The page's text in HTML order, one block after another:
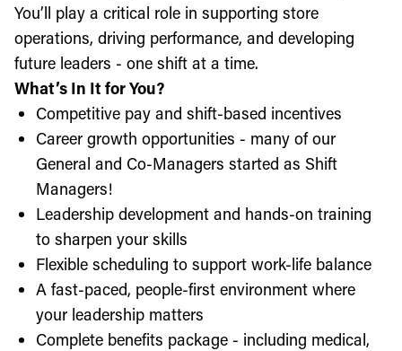
You’ll play a critical role in supporting store
operations, driving performance, and developing
future leaders - one shift at a time.
What’s In It for You?
Competitive pay and shift-based incentives
Career growth opportunities - many of our
General and Co-Managers started as Shift
Managers!
Leadership development and hands-on training
to sharpen your skills
Flexible scheduling to support work-life balance
A fast-paced, people-first environment where
your leadership matters
Complete benefits package - including medical,